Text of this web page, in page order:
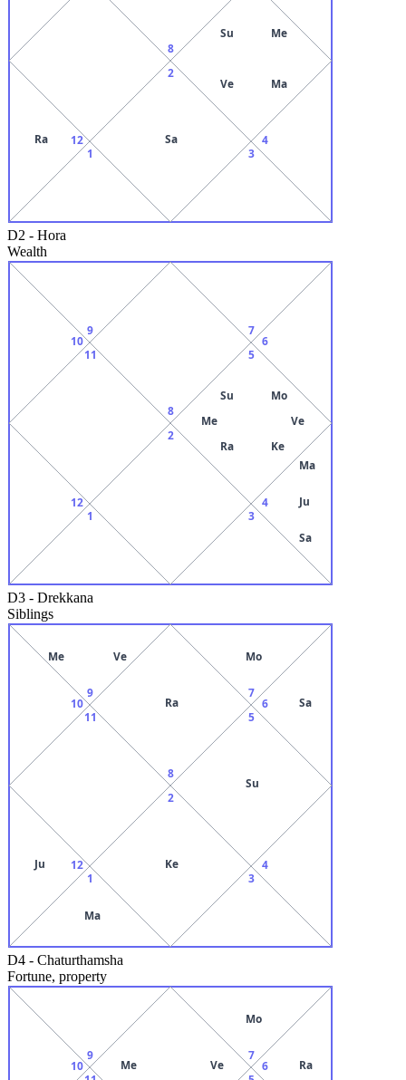
8
12
Ra
1
2
Sa
3
4
Su Me
Ve Ma
D2 - Hora
Wealth
8
9
10
11
12
1
2
3
4
Ma
Ju
Sa
5
Su
Mo
Me
Ve
Ra Ke
6
7
D3 - Drekkana
Siblings
8
Ra
9
Me Ve
10
11
12
Ju
1
Ma
2
Ke
3
4
5
Su
6 Sa
7
Mo
D4 - Chaturthamsha
Fortune, property
Me Ve
9
10
6 Ra
7
Mo